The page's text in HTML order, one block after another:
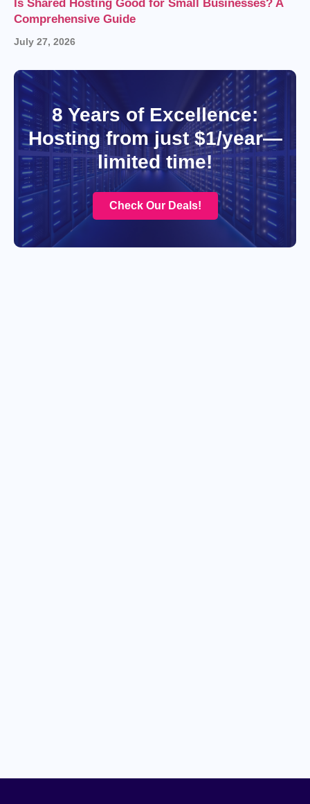
Is Shared Hosting Good for Small Businesses? A
Comprehensive Guide
July 27, 2026
8 Years of Excellence:
Hosting from just $1/year—
limited time!
Check Our Deals!